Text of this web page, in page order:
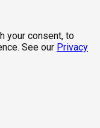
your consent, to
See our Privacy